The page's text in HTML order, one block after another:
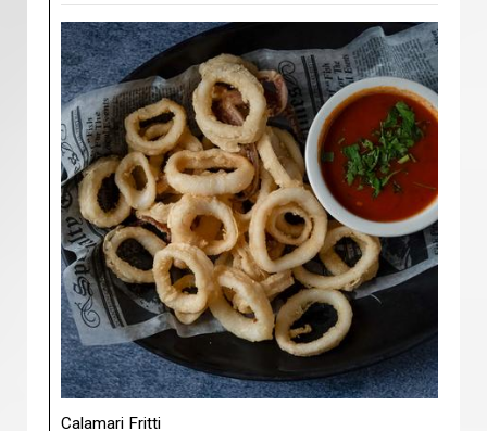
Calamari Fritti